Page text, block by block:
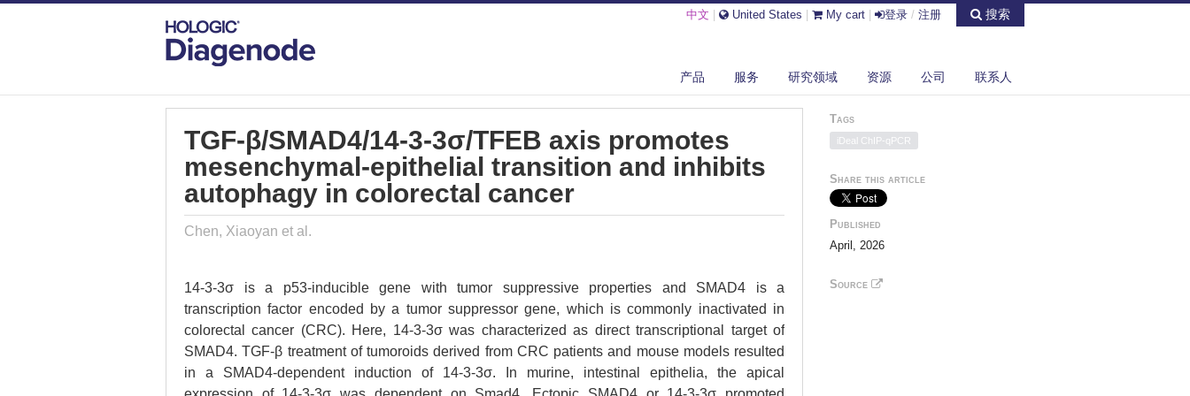
中文 United States My cart 登录 / 注册 搜索
产品 服务 研究领域 资源 公司 联系人
TGF-Β/SMAD4/14-3-3Σ/TFEB AXIS PROMOTES MESENCHYMAL-EPITHELIAL...
TGF-β/SMAD4/14-3-3σ/TFEB axis promotes
mesenchymal-epithelial transition and inhibits
autophagy in colorectal cancer
Chen, Xiaoyan et al.
14-3-3σ is a p53-inducible gene with tumor suppressive properties and SMAD4 is a
transcription factor encoded by a tumor suppressor gene, which is commonly inactivated in
colorectal cancer (CRC). Here, 14-3-3σ was characterized as direct transcriptional target of
SMAD4. TGF-β treatment of tumoroids derived from CRC patients and mouse models resulted
in a SMAD4-dependent induction of 14-3-3σ. In murine, intestinal epithelia, the apical
Tags
iDeal ChIP-qPCR
Share this article
Published
April, 2026
Source